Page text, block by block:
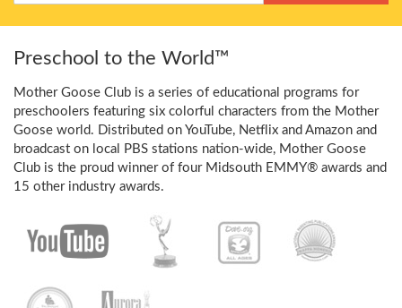
Preschool to the World™
Mother Goose Club is a series of educational programs for
preschoolers featuring six colorful characters from the Mother
Goose world. Distributed on YouTube, Netflix and Amazon and
broadcast on local PBS stations nation-wide, Mother Goose
Club is the proud winner of four Midsouth EMMY® awards and
15 other industry awards.